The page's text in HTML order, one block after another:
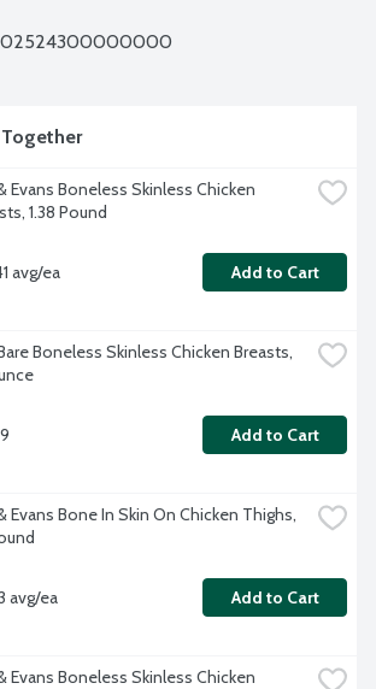
02524300000000
Evans Boneless Skinless Chicken
1.38 Pound
avg/ea Add to Cart
Boneless Skinless Chicken Breasts,
Add to Cart
Evans Bone In Skin On Chicken Thighs,
avg/ea Add to Cart
Evans Boneless Skinless Chicken